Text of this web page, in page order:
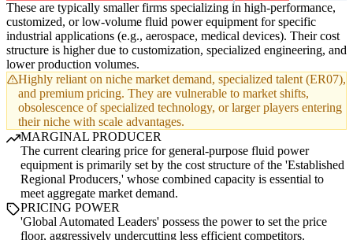
These are typically smaller firms specializing in high-performance,
customized, or low-volume fluid power equipment for specific
industrial applications (e.g., aerospace, medical devices). Their cost
structure is higher due to customization, specialized engineering, and
lower production volumes.
Highly reliant on niche market demand, specialized talent (ER07),
and premium pricing. They are vulnerable to market shifts,
obsolescence of specialized technology, or larger players entering
their niche with scale advantages.
MARGINAL PRODUCER
The current clearing price for general-purpose fluid power
equipment is primarily set by the cost structure of the 'Established
Regional Producers,' whose combined capacity is essential to
meet aggregate market demand.
PRICING POWER
'Global Automated Leaders' possess the power to set the price
floor, aggressively undercutting less efficient competitors.